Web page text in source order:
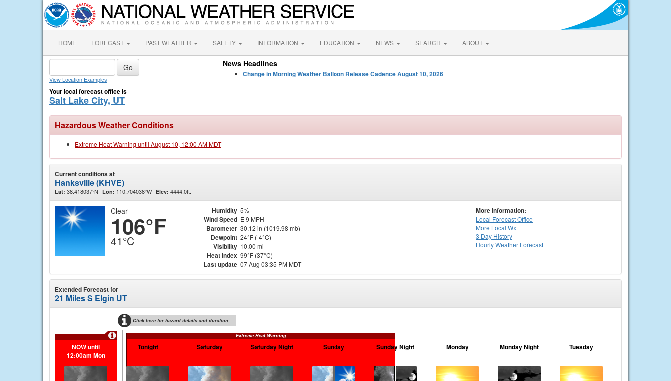
HOME FORECAST PAST WEATHER SAFETY INFORMATION EDUCATION NEWS SEARCH ABOUT
View Location Examples
Your local forecast office is
Salt Lake City, UT
News Headlines
Change in Morning Weather Balloon Release Cadence August 10, 2026
Hazardous Weather Conditions
Extreme Heat Warning until August 10, 12:00 AM MDT
Current conditions at
Hanksville (KHVE)
Lat: 38.418037°N Lon: 110.704038°W Elev: 4444.0ft.
Clear
106°F
41°C
Humidity 5%
Wind Speed E 9 MPH
Barometer 30.12 in (1019.98 mb)
Dewpoint 24°F (-4°C)
Visibility 10.00 mi
Heat Index 99°F (37°C)
Last update 07 Aug 03:35 PM MDT
More Information:
Local Forecast Office
More Local Wx
3 Day History
HourlyWeather Forecast
Extended Forecast for
21 Miles S Elgin UT
Click here for hazard details and duration
Extreme Heat Warning
NOW until
12:00am Mon
Tonight Saturday Saturday Night Sunday Sunday Night Monday Monday Night Tuesday